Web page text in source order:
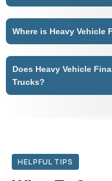
Where is Heavy Vehicle
Does Heavy Vehicle
Trucks?
HELPFUL TIPS